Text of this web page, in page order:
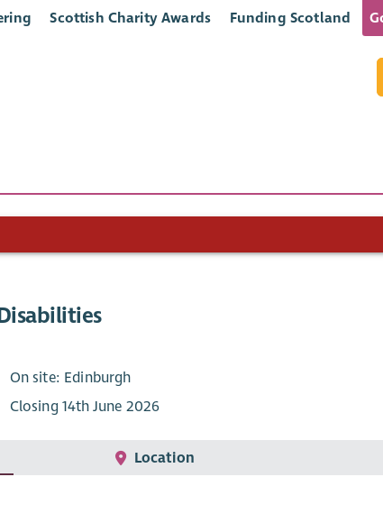
Scottish Charity Awards Funding Scotland
On site: Edinburgh
Closing 14th June 2026
Location